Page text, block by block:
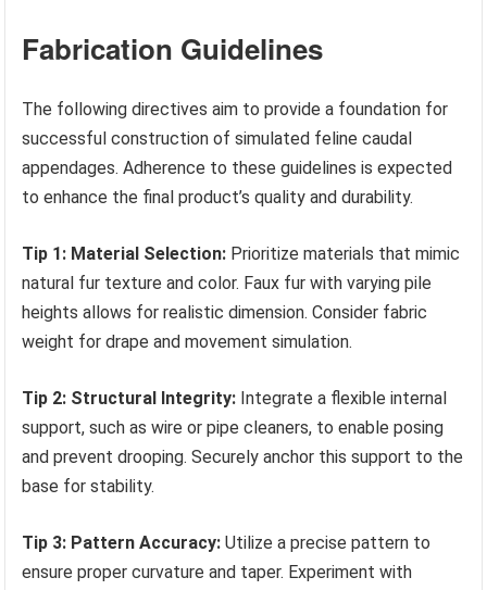
Fabrication Guidelines
The following directives aim to provide a foundation for
successful construction of simulated feline caudal
appendages. Adherence to these guidelines is expected
to enhance the final product’s quality and durability.
Tip 1: Material Selection: Prioritize materials that mimic
natural fur texture and color. Faux fur with varying pile
heights allows for realistic dimension. Consider fabric
weight for drape and movement simulation.
Tip 2: Structural Integrity: Integrate a flexible internal
support, such as wire or pipe cleaners, to enable posing
and prevent drooping. Securely anchor this support to the
base for stability.
Tip 3: Pattern Accuracy: Utilize a precise pattern to
ensure proper curvature and taper. Experiment with